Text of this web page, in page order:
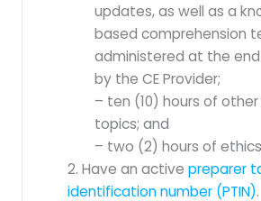
updates, as well as a
based comprehension
administered at the
by the CE Provider;
– ten (10) hours of
topics; and
– two (2) hours of
2. Have an active preparer
identification number (PTIN).